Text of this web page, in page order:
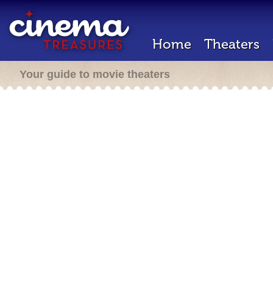
Home Theaters
Your guide to movie theaters